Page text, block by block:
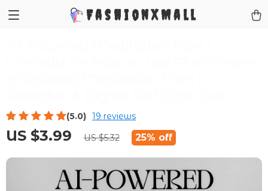
FashionXMall
(5.0) 19 reviews
US $3.99 US $5.32 25% off